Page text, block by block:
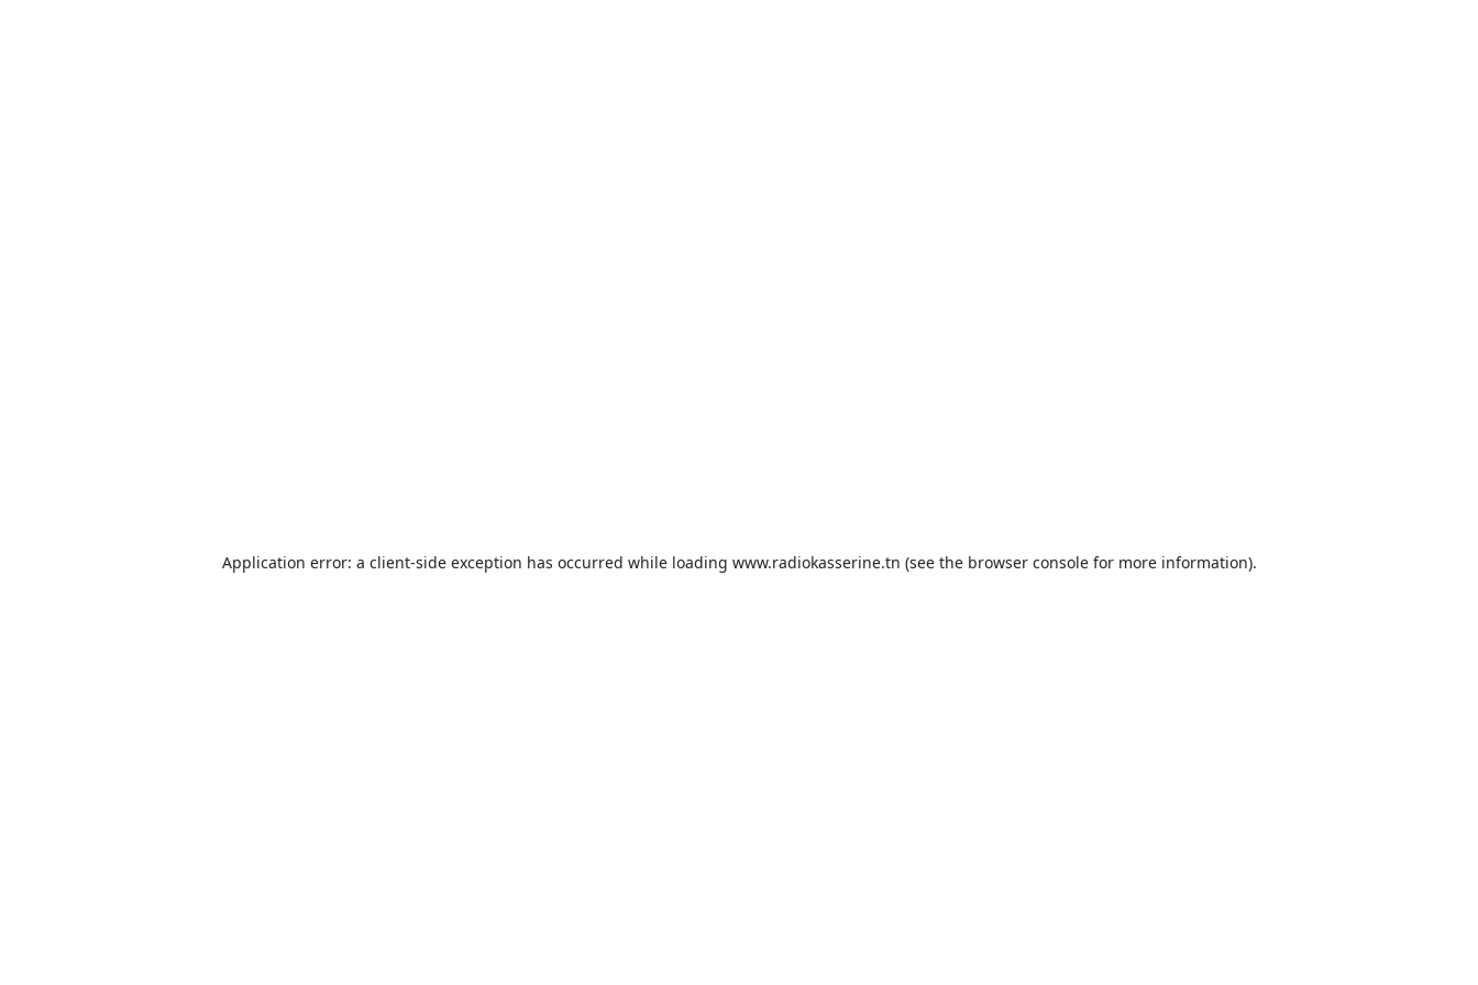
Application error: a client-side exception has occurred while loading www.radiokasserine.tn (see the browser consolefor more information).